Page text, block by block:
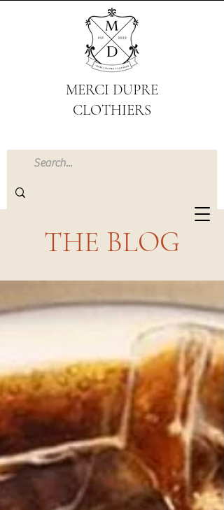
MERCI DUPRE
CLOTHIERS
THE BLOG